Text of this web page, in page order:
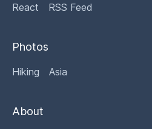
React RSS Feed
Photos
Hiking Asia
About